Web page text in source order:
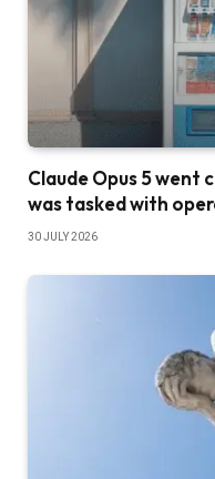
Claude Opus 5 went
was tasked with
30 JULY 2026